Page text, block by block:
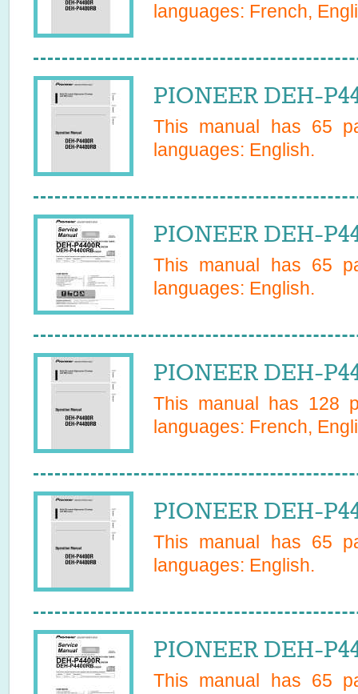
languages: French,
PIONEER DEH-
This manual has 65
languages: English.
PIONEER DEH-
This manual has 65
languages: English.
PIONEER DEH-
This manual has 128
languages: French,
PIONEER DEH-
This manual has 65
languages: English.
PIONEER DEH-
This manual has 65